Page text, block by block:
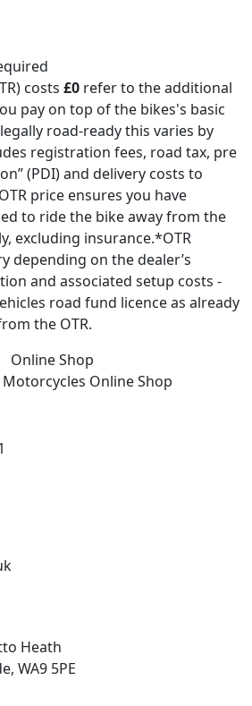
costs £0 refer to the additional
pay on top of the bikes's basic
road-ready this varies by
registration fees, road tax, pre
(PDI) and delivery costs to
price ensures you have
to ride the bike away from the
excluding insurance.*OTR
depending on the dealer’s
and associated setup costs -
road fund licence as already
the OTR.
Online Shop
Online Shop
Heath
WA9 5PE